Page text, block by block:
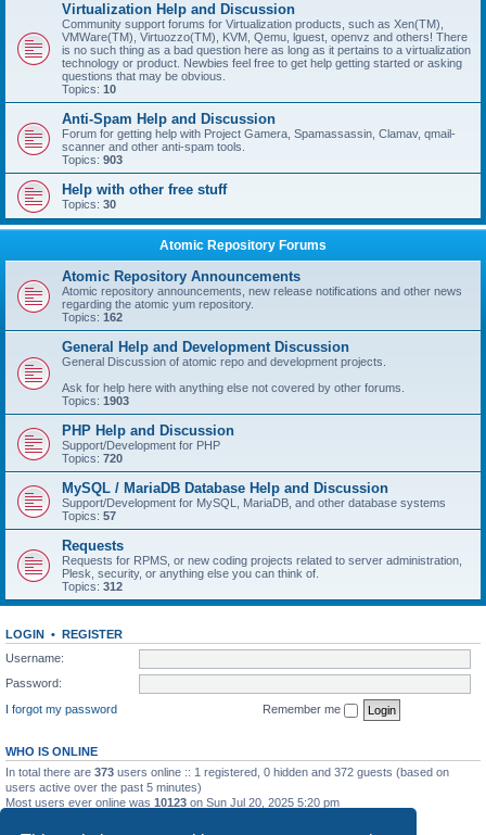
Virtualization Help and Discussion
Community support forums for Virtualization products, such as Xen(TM),
VMWare(TM), Virtuozzo(TM), KVM, Qemu, lguest, openvz and others! There
is no such thing as a bad question here as long as it pertains to a virtualization
technology or product. Newbies feel free to get help getting started or asking
questions that may be obvious.
Topics: 10
Anti-Spam Help and Discussion
Forum for getting help with Project Gamera, Spamassassin, Clamav, qmail-
scanner and other anti-spam tools.
Topics: 903
Help with other free stuff
Topics: 30
Atomic Repository Forums
Atomic Repository Announcements
Atomic repository announcements, new release notifications and other news
regarding the atomic yum repository.
Topics: 162
General Help and Development Discussion
General Discussion of atomic repo and development projects.
Ask for help here with anything else not covered by other forums.
Topics: 1903
PHP Help and Discussion
Support/Development for PHP
Topics: 720
MySQL / MariaDB Database Help and Discussion
Support/Development for MySQL, MariaDB, and other database systems
Topics: 57
Requests
Requests for RPMS, or new coding projects related to server administration,
Plesk, security, or anything else you can think of.
Topics: 312
LOGIN • REGISTER
Username:
Password:
I forgot my password
Remember me
WHO IS ONLINE
In total there are 373 users online :: 1 registered, 0 hidden and 372 guests (based on
users active over the past 5 minutes)
Most users ever online was 10123 on Sun Jul 20, 2025 5:20 pm